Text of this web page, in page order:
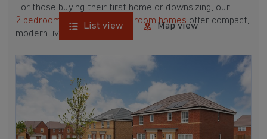
For those buying their first home or downsizing, our
2 bedroom homes and 3 bedroom homes offer compact,
modern living spaces.
With Barratt Homes, you can take advantage of our
varioushouse buying schemes
. Whether it's a
low deposit scheme
for first-time buyers or a
help-to-sell scheme
, we have options to suit your needs.
List view Map view